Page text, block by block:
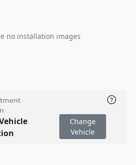
no installation images
Change
Vehicle